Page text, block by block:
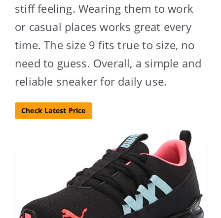
stiff feeling. Wearing them to work
or casual places works great every
time. The size 9 fits true to size, no
need to guess. Overall, a simple and
reliable sneaker for daily use.
Check Latest Price